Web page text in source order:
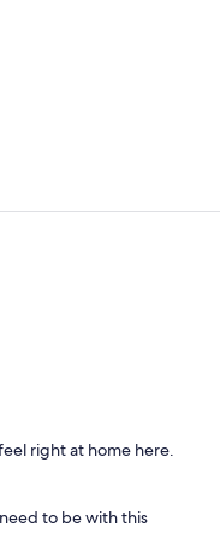
o
g
right at home here.
to be with this